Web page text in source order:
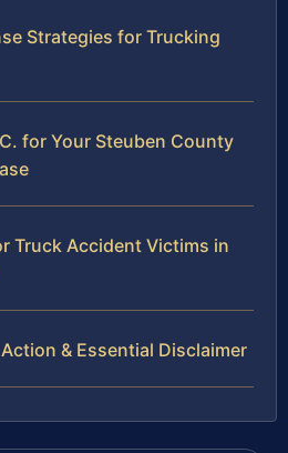
Strategies for Trucking
for Your Steuben County
Truck Accident Victims in
& Essential Disclaimer